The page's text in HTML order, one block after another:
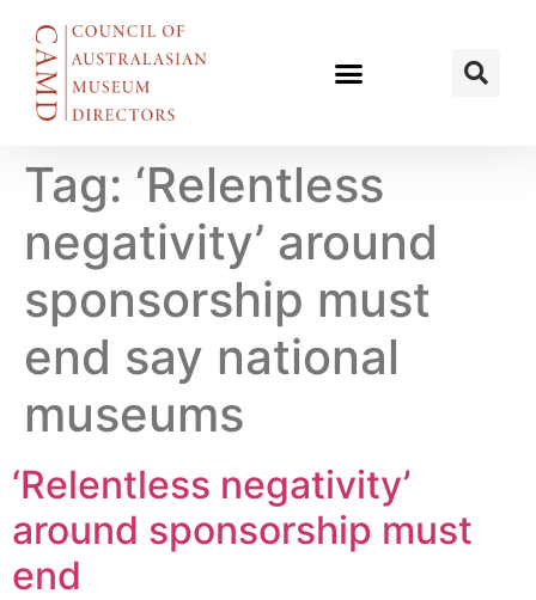
Tag: ‘Relentless
negativity’ around
sponsorship must
end say national
museums
‘Relentless negativity’
around sponsorship must
end